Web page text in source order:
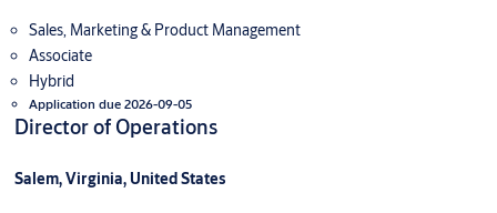
Sales, Marketing & Product Management
Associate
Hybrid
Application due 2026-09-05
Director of Operations
Salem, Virginia, United States